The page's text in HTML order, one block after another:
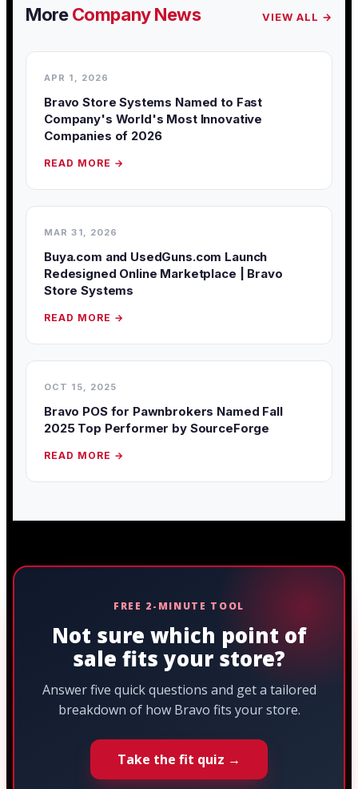
MoreCompany News VIEW ALL →
APR 1, 2026
Bravo Store Systems Named to Fast
Company's World's Most Innovative
Companies of 2026
READ MORE →
MAR 31, 2026
Buya.com and UsedGuns.com Launch
Redesigned Online Marketplace | Bravo
Store Systems
READ MORE →
OCT 15, 2025
Bravo POS for Pawnbrokers Named Fall
2025 Top Performer by SourceForge
READ MORE →
FREE 2-MINUTE TOOL
Not sure which point of
sale fits your store?
Answer five quick questions and get a tailored
breakdown of how Bravo fits your store.
Take the fit quiz →